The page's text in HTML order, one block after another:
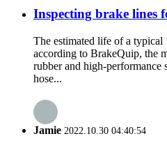
Inspecting brake lines
The estimated life of a typical
according to BrakeQuip, the
rubber and high-performance
hose...
Jamie 2022.10.30 04:40:54